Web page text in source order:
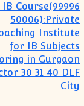
Course(99996
50006):Private
Institute
for IB Subjects
in Gurgaon
30 31 40 DLF
City